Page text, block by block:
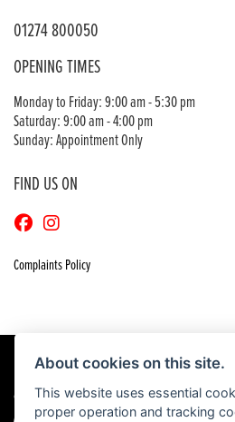
01274 800050
OPENING TIMES
Monday to Friday: 9:00 am - 5:30 pm
Saturday: 9:00 am - 4:00 pm
Sunday: Appointment Only
FIND US ON
Complaints Policy
© Copyright 2026 Craigs Honda. All rights reserved
About cookies on this site.
This website uses essential
proper operation and tracking